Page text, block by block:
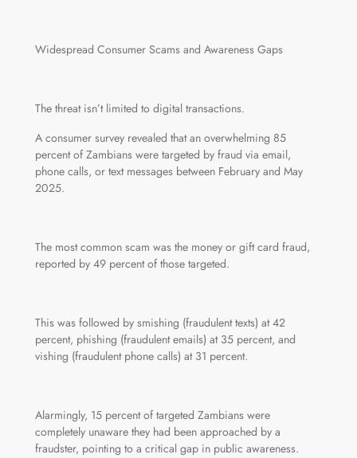
Widespread Consumer Scams and Awareness Gaps
The threat isn’t limited to digital transactions.
A consumer survey revealed that an overwhelming 85
percent of Zambians were targeted by fraud via email,
phone calls, or text messages between February and May
2025.
The most common scam was the money or gift card fraud,
reported by 49 percent of those targeted.
This was followed by smishing (fraudulent texts) at 42
percent, phishing (fraudulent emails) at 35 percent, and
vishing (fraudulent phone calls) at 31 percent.
Alarmingly, 15 percent of targeted Zambians were
completely unaware they had been approached by a
fraudster, pointing to a critical gap in public awareness.